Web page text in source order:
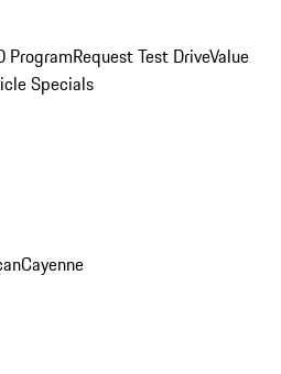
ProgramRequest Test DriveValue
Specials
Cayenne